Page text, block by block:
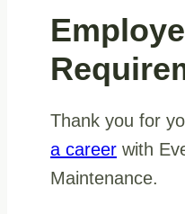
Thank you for
a career with
Maintenance.